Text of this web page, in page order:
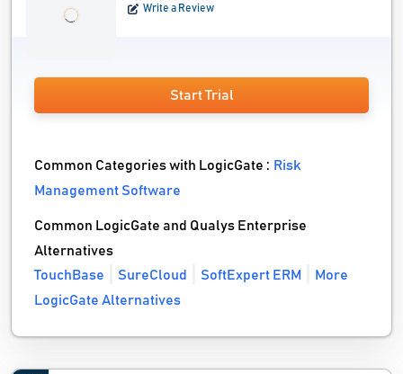
Write a Review
Start Trial
Common Categories with LogicGate : Risk
Management Software
Common LogicGate and Qualys Enterprise
Alternatives
TouchBase
SureCloud SoftExpert ERM
More
LogicGate Alternatives